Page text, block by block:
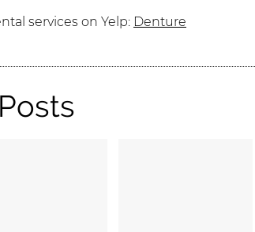
services on Yelp: Denture